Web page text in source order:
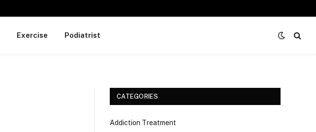
Exercise Podiatrist
CATEGORIES
Addiction Treatment